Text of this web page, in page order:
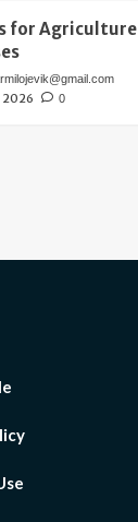
for Agriculture
2026 0